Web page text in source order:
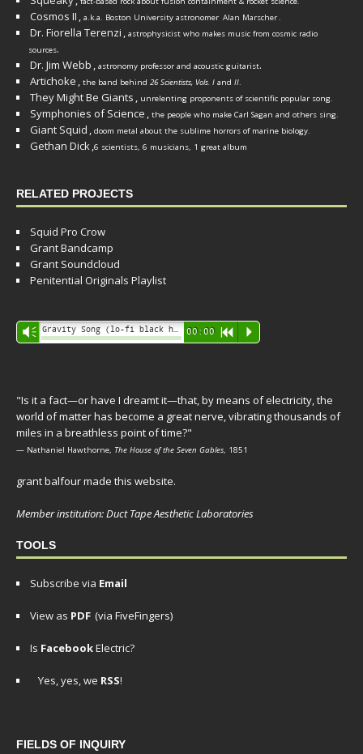
Cosmos II , a.k.a. Boston University astronomer Alan Marscher.
Dr. Fiorella Terenzi , astrophysicist who makes music from cosmic radio
sources.
Dr. Jim Webb , astronomy professor and acoustic guitarist.
Artichoke , the band behind 26 Scientists, Vols. I and II.
They Might Be Giants , unrelenting proponents of scientific popular song.
Symphonies of Science , the people who make Carl Sagan and others sing.
Giant Squid , doom metal about the sublime horrors of marine biology.
Gethan Dick,6 scientists, 6 musicians, 1 great album
RELATED PROJECTS
Squid Pro Crow
Grant Bandcamp
Grant Soundcloud
Penitential Originals Playlist
Audio
Player
Vm 00:00 R P
"Is it a fact—or have I dreamt it—that, by means of electricity, the
world of matter has become a great nerve, vibrating thousands of
miles in a breathless point of time?"
— Nathaniel Hawthorne, The House of the Seven Gables, 1851
grant balfour made this website.
Member institution: Duct Tape Aesthetic Laboratories
TOOLS
Subscribe via Email
View as PDF (via FiveFingers)
Is FacebookElectric?
Yes, yes, we RSS!
FIELDS OF INQUIRY